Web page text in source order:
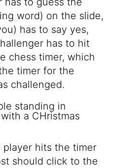
word) on the slide,
has to say yes,
has to hit
chess timer, which
timer for the
challenged.
player hits the timer
should click to the